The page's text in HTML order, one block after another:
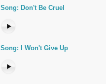
Song: Don't Be Cruel
Song: I Won't Give Up